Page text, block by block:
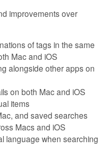
improvements over
of tags in the same
Mac and iOS
alongside other apps on
on both Mac and iOS
items
and saved searches
Macs and iOS
language when searching